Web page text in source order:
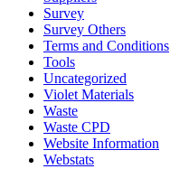
Survey
Survey Others
Terms and Conditions
Tools
Uncategorized
Violet Materials
Waste
Waste CPD
Website Information
Webstats